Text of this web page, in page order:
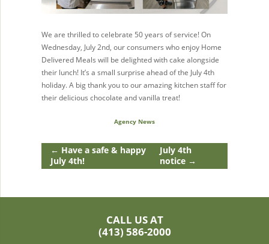
We are thrilled to celebrate 50 years of service! On
Wednesday, July 2nd, our consumers who enjoy Home
Delivered Meals will be delighted with cake alongside
their lunch! It’s a small surprise ahead of the July 4th
holiday. A big thank you to our amazing kitchen staff for
their delicious chocolate and vanilla treat!
Agency News
← Have a safe & happy
July 4th!
July 4th
notice →
CALL US AT
(413) 586-2000